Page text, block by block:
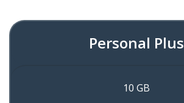
Personal Plus
10 GB